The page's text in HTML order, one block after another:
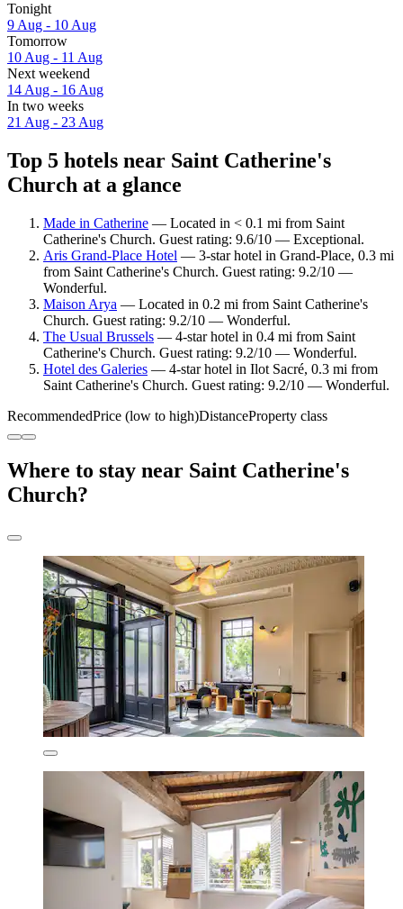
Tonight
9 Aug - 10 Aug
Tomorrow
10 Aug - 11 Aug
Next weekend
14 Aug - 16 Aug
In two weeks
21 Aug - 23 Aug
Top 5 hotels near Saint Catherine's
Church at a glance
Made in Catherine — Located in < 0.1 mi from Saint
Catherine's Church. Guest rating: 9.6/10 — Exceptional.
Aris Grand-Place Hotel — 3-star hotel in Grand-Place, 0.3 mi
from Saint Catherine's Church. Guest rating: 9.2/10 —
Wonderful.
Maison Arya — Located in 0.2 mi from Saint Catherine's
Church. Guest rating: 9.2/10 — Wonderful.
The Usual Brussels — 4-star hotel in 0.4 mi from Saint
Catherine's Church. Guest rating: 9.2/10 — Wonderful.
Hotel des Galeries — 4-star hotel in Ilot Sacré, 0.3 mi from
Saint Catherine's Church. Guest rating: 9.2/10 — Wonderful.
RecommendedPrice (low to high)DistanceProperty class
Where to stay near Saint Catherine's
Church?